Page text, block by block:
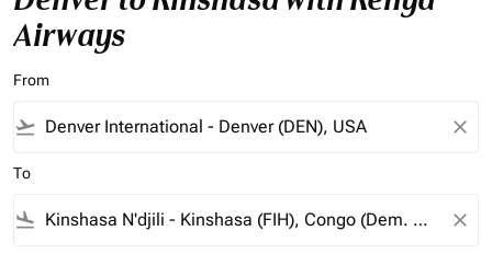
Airways
From
flight_takeoff close
To
flight_land close